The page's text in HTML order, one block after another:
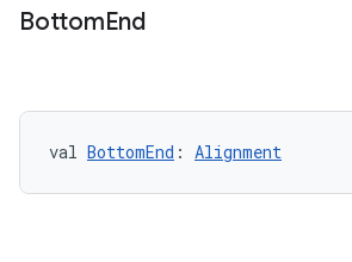
BottomEnd
val BottomEnd : Alignment